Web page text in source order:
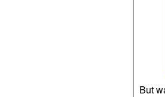
But